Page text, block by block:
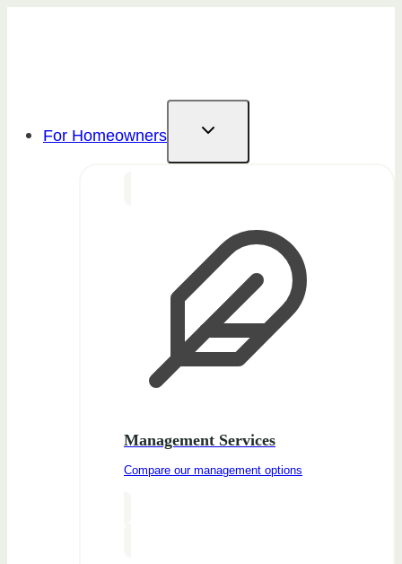
For Homeowners
Management Services
Compare our management options